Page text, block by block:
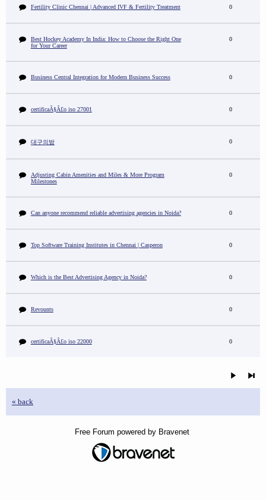
Fertility Clinic Chennai | Advanced IVF & Fertility Treatment 0
Best Hockey Academy In India: How to Choose the Right One
for Your Career
0
Business Central Integration for Modern Business Success 0
certificaÃ§Ã£o iso 27001 0
대구의밤 0
Adjusting Cabin Amenities and Miles & More Program
Milestones
0
Can anyone recommend reliable advertising agencies in Noida? 0
Top Software Training Institutes in Chennai | Casperon 0
Which is the Best Advertising Agency in Noida? 0
Revounts 0
certificaÃ§Ã£o iso 22000 0
« back
Free Forum powered by Bravenet